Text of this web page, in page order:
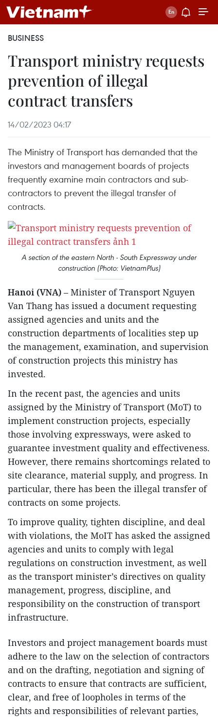
BUSINESS
Transport ministry requests
prevention of illegal
contract transfers
14/02/2023 04:17
The Ministry of Transport has demanded that the
investors and management boards of projects
frequently examine main contractors and sub-
contractors to prevent the illegal transfer of
contracts.
A section of the eastern North - South Expressway under
construction (Photo: VietnamPlus)
Hanoi (VNA) – Minister of Transport Nguyen
Van Thang has issued a document requesting
assigned agencies and units and the
construction departments of localities step up
the management, examination, and supervision
of construction projects this ministry has
invested.
In the recent past, the agencies and units
assigned by the Ministry of Transport (MoT) to
implement construction projects, especially
those involving expressways, were asked to
guarantee investment quality and effectiveness.
However, there remains shortcomings related to
site clearance, material supply, and progress. In
particular, there has been the illegal transfer of
contracts on some projects.
To improve quality, tighten discipline, and deal
with violations, the MoIT has asked the assigned
agencies and units to comply with legal
regulations on construction investment, as well
as the transport minister’s directives on quality
management, progress, discipline, and
responsibility on the construction of transport
infrastructure.
Investors and project management boards must
adhere to the law on the selection of contractors
and on the drafting, negotiation and signing of
contracts to ensure that contracts are sufficient,
clear, and free of loopholes in terms of the
rights and responsibilities of relevant parties,